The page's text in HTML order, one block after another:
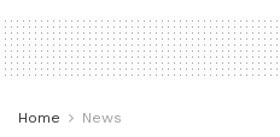
Home News